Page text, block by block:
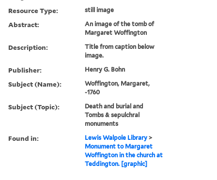
Resource Type:
still image
Abstract:
An image of the tomb of
Margaret Woffington
Description:
Title from caption below
image.
Publisher: Henry G. Bohn
Subject (Name):
Woffington, Margaret,
-1760
Subject (Topic):
Death and burial and
Tombs & sepulchral
monuments
Found in: Lewis Walpole Library >
Monument to Margaret
Woffington in the church at
Teddington. [graphic]